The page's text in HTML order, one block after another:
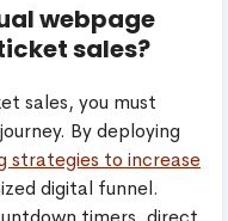
webpage
sales?
sales, you must
By deploying
strategies to increase
digital funnel.